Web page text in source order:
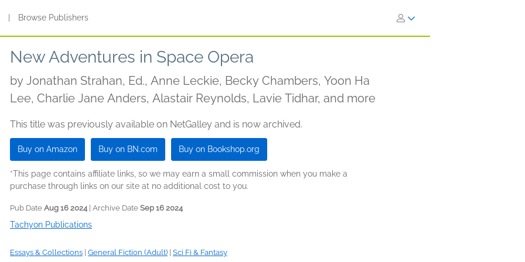
Browse Publishers
New Adventures in Space Opera
by Jonathan Strahan, Ed., Anne Leckie, Becky Chambers, Yoon Ha
Lee, Charlie Jane Anders, Alastair Reynolds, Lavie Tidhar, and more
This title was previously available on NetGalley and is now archived.
Buy on Amazon Buy on BN.com Buy on Bookshop.org
*This page contains affiliate links, so we may earn a small commission when you make a
purchase through links on our site at no additional cost to you.
Pub Date Aug 16 2024| Archive Date Sep 16 2024
Tachyon Publications
Essays & Collections General Fiction (Adult) Sci Fi & Fantasy